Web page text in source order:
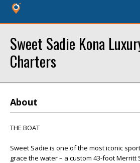
Sweet Sadie Kona
Charters
About
THE BOAT
Sweet Sadie is one of the most iconic
grace the water – a custom 43-foot